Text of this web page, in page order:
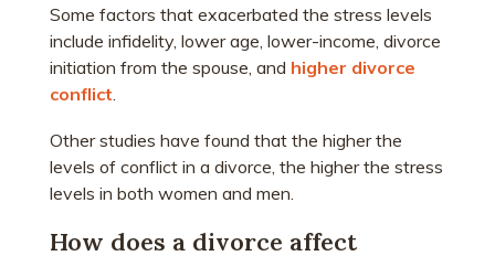
Some factors that exacerbated the stress levels
include infidelity, lower age, lower-income, divorce
initiation from the spouse, and higher divorce
conflict
Other studies have found that the higher the
levels of conflict in a divorce, the higher the stress
levels in both women and men.
How does a divorce affect